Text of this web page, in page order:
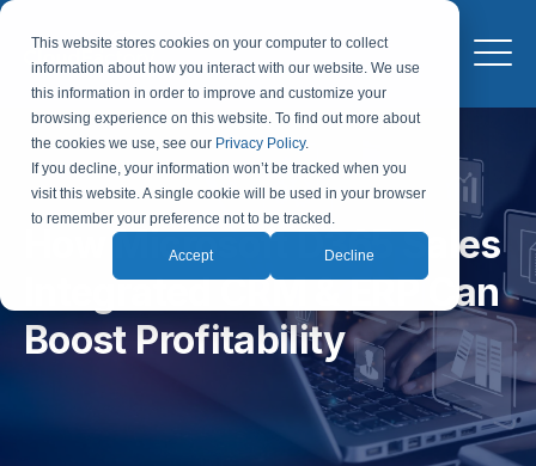
This website stores cookies on your computer to collect
information about how you interact with our website. We use
this information in order to improve and customize your
browsing experience on this website. To find out more about
the cookies we use, see our Privacy Policy.
If you decline, your information won’t be tracked when you
visit this website. A single cookie will be used in your browser
to remember your preference not to be tracked.
Accept Decline
How Microsoft D365 Sales
Integrated CRM & ERP Can
Boost Profitability